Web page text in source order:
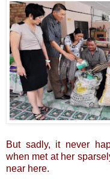
But sadly, it never
when met at her
near here.